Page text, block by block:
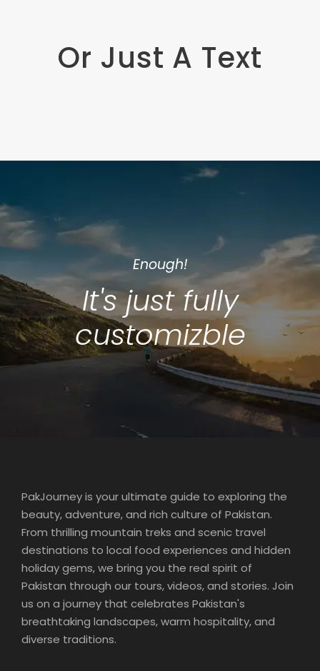
Or Just A Text
Enough!
It's just fully
customizble
PakJourney is your ultimate guide to exploring the
beauty, adventure, and rich culture of Pakistan.
From thrilling mountain treks and scenic travel
destinations to local food experiences and hidden
holiday gems, we bring you the real spirit of
Pakistan through our tours, videos, and stories. Join
us on a journey that celebrates Pakistan's
breathtaking landscapes, warm hospitality, and
diverse traditions.